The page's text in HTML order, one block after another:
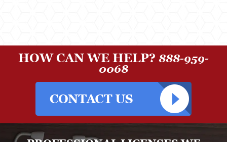
HOW CAN WE HELP? 888-959-
0068